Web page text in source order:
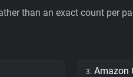
than an exact count per
3. Amazon